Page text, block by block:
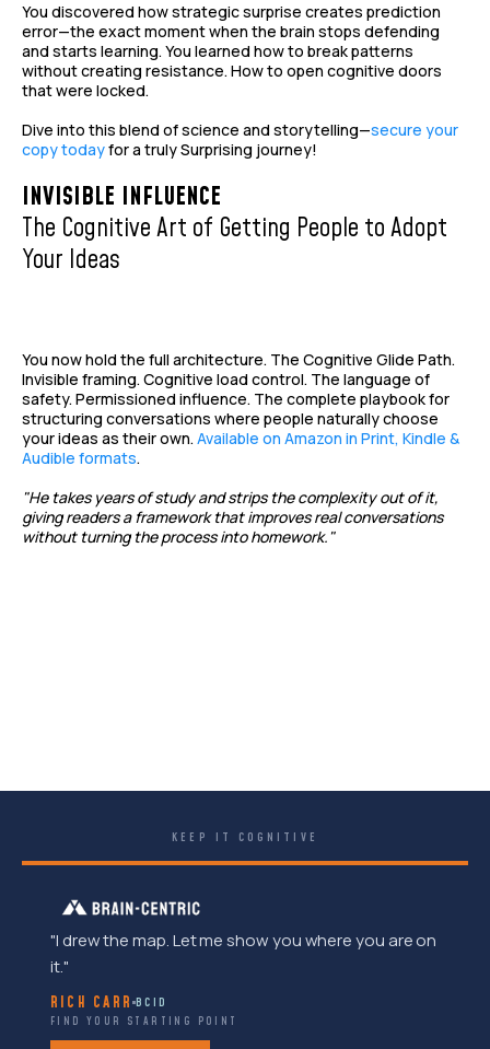
You discovered how strategic surprise creates prediction
error—the exact moment when the brain stops defending
and starts learning. You learned how to break patterns
without creating resistance. How to open cognitive doors
that were locked.
Dive into this blend of science and storytelling—secure your
copy todayfor a truly Surprising journey!
INVISIBLE INFLUENCE
The Cognitive Art of Getting People to Adopt
Your Ideas
You now hold the full architecture. The Cognitive Glide Path.
Invisible framing. Cognitive load control. The language of
safety. Permissioned influence. The complete playbook for
structuring conversations where people naturally choose
your ideas as their own. Available on Amazon in Print, Kindle &
Audible formats.
"He takes years of study and strips the complexity out of it,
giving readers a framework that improves real conversations
without turning the process into homework."
KEEP IT COGNITIVE
"I drew the map. Let me show you where you are on
it."
RICH CARR BCID
FIND YOUR STARTING POINT